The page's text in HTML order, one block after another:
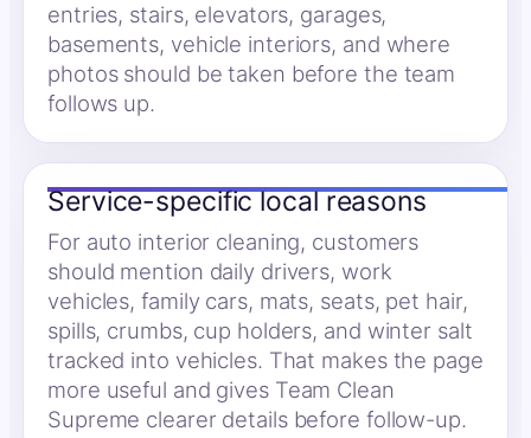
entries, stairs, elevators, garages,
basements, vehicle interiors, and where
photos should be taken before the team
follows up.
Service-specific local reasons
For auto interior cleaning, customers
should mention daily drivers, work
vehicles, family cars, mats, seats, pet hair,
spills, crumbs, cup holders, and winter salt
tracked into vehicles. That makes the page
more useful and gives Team Clean
Supreme clearer details before follow-up.